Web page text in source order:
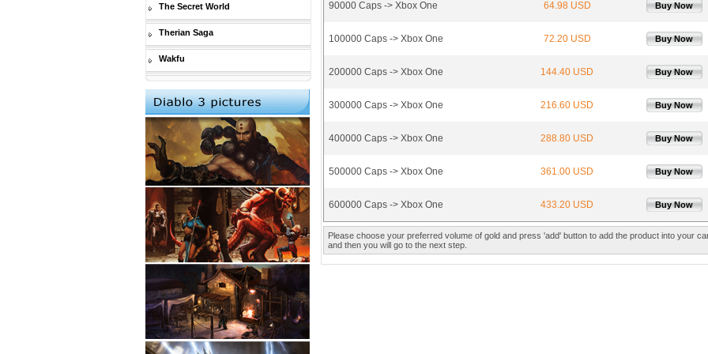
The Secret World
Therian Saga
Wakfu
90000 Caps -> Xbox One 64.98 USD Buy Now
100000 Caps -> Xbox One 72.20 USD Buy Now
200000 Caps -> Xbox One 144.40 USD Buy Now
300000 Caps -> Xbox One 216.60 USD Buy Now
400000 Caps -> Xbox One 288.80 USD Buy Now
500000 Caps -> Xbox One 361.00 USD Buy Now
600000 Caps -> Xbox One 433.20 USD Buy Now
Please choose your preferred volume of gold and press 'add' button to add the product into your
and then you will go to the next step.